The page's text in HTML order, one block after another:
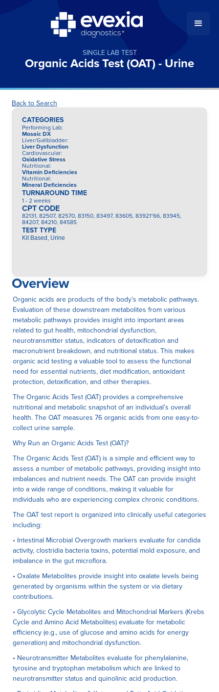
SINGLE LAB TEST
Organic Acids Test (OAT) - Urine
Back to Search
CATEGORIES
Performing Lab:
Mosaic DX
Liver/Gallbladder:
Liver Dysfunction
Cardiovascular:
Oxidative Stress
Nutritional:
Vitamin Deficiencies
Nutritional:
Mineral Deficiencies
TURNAROUND TIME
1 - 2 weeks
CPT CODE
82131, 82507, 82570, 83150, 83497, 83605, 83921*66, 83945,
84207, 84210, 84585
TEST TYPE
Kit Based, Urine
Overview
Organic acids are products of the body’s metabolic pathways.
Evaluation of these downstream metabolites from various
metabolic pathways provides insight into important areas
related to gut health, mitochondrial dysfunction,
neurotransmitter status, indicators of detoxification and
macronutrient breakdown, and nutritional status. This makes
organic acid testing a valuable tool to assess the functional
need for essential nutrients, diet modification, antioxidant
protection, detoxification, and other therapies.
The Organic Acids Test (OAT) provides a comprehensive
nutritional and metabolic snapshot of an individual’s overall
health. The OAT measures 76 organic acids from one easy-to-
collect urine sample.
Why Run an Organic Acids Test (OAT)?
The Organic Acids Test (OAT) is a simple and efficient way to
assess a number of metabolic pathways, providing insight into
imbalances and nutrient needs. The OAT can provide insight
into a wide range of conditions, making it valuable for
individuals who are experiencing complex chronic conditions.
The OAT test report is organized into clinically useful categories
including:
• Intestinal Microbial Overgrowth markers evaluate for candida
activity, clostridia bacteria toxins, potential mold exposure, and
imbalance in the gut microflora.
• Oxalate Metabolites provide insight into oxalate levels being
generated by organisms within the system or via dietary
contributions.
• Glycolytic Cycle Metabolites and Mitochondrial Markers (Krebs
Cycle and Amino Acid Metabolites) evaluate for metabolic
efficiency (e.g., use of glucose and amino acids for energy
generation) and mitochondrial dysfunction.
• Neurotransmitter Metabolites evaluate for phenylalanine,
tyrosine and tryptophan metabolism which are linked to
neurotransmitter status and quinolinic acid production.